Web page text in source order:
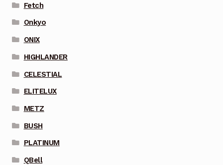
Fetch
Onkyo
ONIX
HIGHLANDER
CELESTIAL
ELITELUX
METZ
BUSH
PLATINUM
QBell